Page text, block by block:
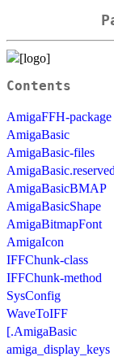
Contents
AmigaFFH-package
AmigaBasic
AmigaBasic-files
AmigaBasic.reserved
AmigaBasicBMAP
AmigaBasicShape
AmigaBitmapFont
AmigaIcon
IFFChunk-class
IFFChunk-method
SysConfig
WaveToIFF
[.AmigaBasic
amiga_display_keys